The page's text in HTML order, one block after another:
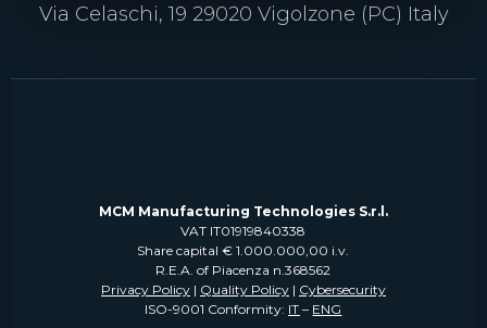
Via Celaschi, 19 29020 Vigolzone (PC) Italy
MCM Manufacturing Technologies S.r.l.
VAT IT01919840338
Share capital € 1.000.000,00 i.v.
R.E.A. of Piacenza n.368562
Privacy Policy | Quality Policy| Cybersecurity
ISO-9001 Conformity: IT – ENG